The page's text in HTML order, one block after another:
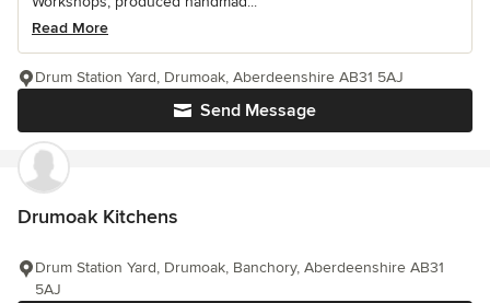
Read More
Send Message
Drum Station Yard, Drumoak, Aberdeenshire AB31 5AJ
Drumoak Kitchens
Drum Station Yard, Drumoak, Banchory, Aberdeenshire AB31
5AJ